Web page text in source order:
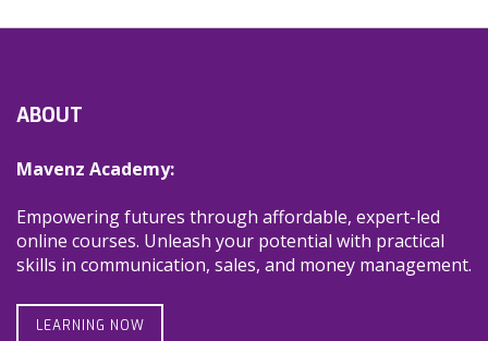
ABOUT
Mavenz Academy:
Empowering futures through affordable, expert-led
online courses. Unleash your potential with practical
skills in communication, sales, and money management.
LEARNING NOW